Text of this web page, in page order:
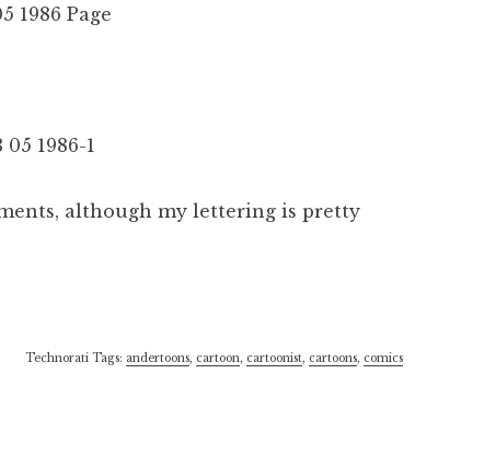
although my lettering is pretty
Technorati Tags: andertoons, cartoon, cartoonist, cartoons, comics